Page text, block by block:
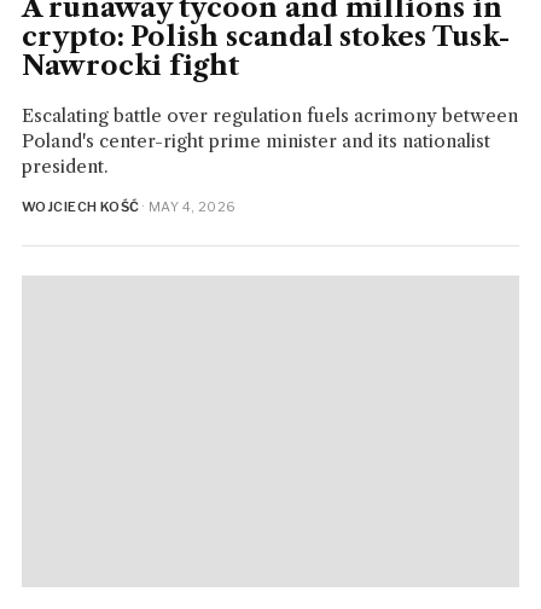
A runaway tycoon and millions in
crypto: Polish scandal stokes Tusk-
Nawrocki fight
Escalating battle over regulation fuels acrimony between
Poland's center-right prime minister and its nationalist
president.
WOJCIECH KOŚĆ · MAY 4, 2026